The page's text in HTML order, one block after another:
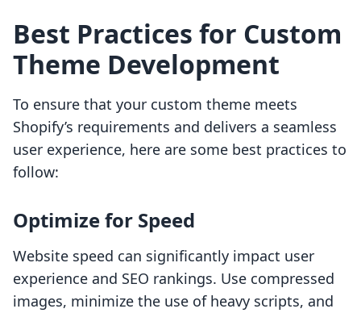
Best Practices for Custom
Theme Development
To ensure that your custom theme meets
Shopify’s requirements and delivers a seamless
user experience, here are some best practices to
follow:
Optimize for Speed
Website speed can significantly impact user
experience and SEO rankings. Use compressed
images, minimize the use of heavy scripts, and